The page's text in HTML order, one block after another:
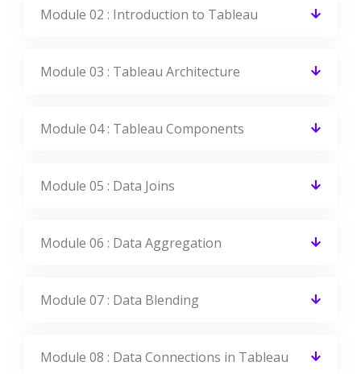
Module 02 : Introduction to Tableau
Module 03 : Tableau Architecture
Module 04 : Tableau Components
Module 05 : Data Joins
Module 06 : Data Aggregation
Module 07 : Data Blending
Module 08 : Data Connections in Tableau